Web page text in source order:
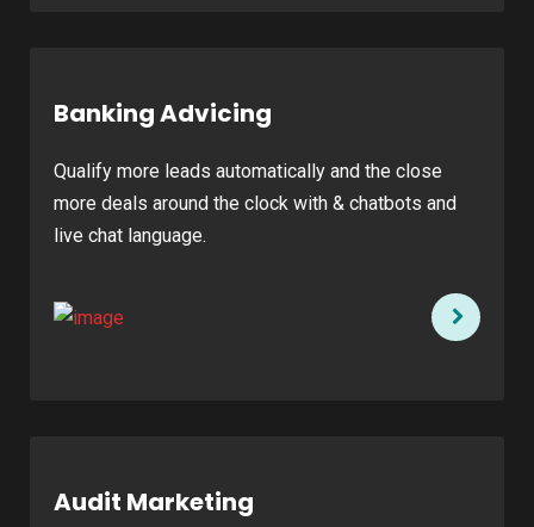
Banking Advicing
Qualify more leads automatically and the close
more deals around the clock with & chatbots and
live chat language.
Audit Marketing